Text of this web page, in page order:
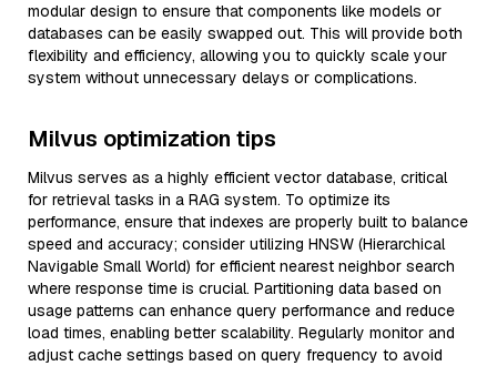
modular design to ensure that components like models or
databases can be easily swapped out. This will provide both
flexibility and efficiency, allowing you to quickly scale your
system without unnecessary delays or complications.
Milvus optimization tips
Milvus serves as a highly efficient vector database, critical
for retrieval tasks in a RAG system. To optimize its
performance, ensure that indexes are properly built to balance
speed and accuracy; consider utilizing HNSW (Hierarchical
Navigable Small World) for efficient nearest neighbor search
where response time is crucial. Partitioning data based on
usage patterns can enhance query performance and reduce
load times, enabling better scalability. Regularly monitor and
adjust cache settings based on query frequency to avoid